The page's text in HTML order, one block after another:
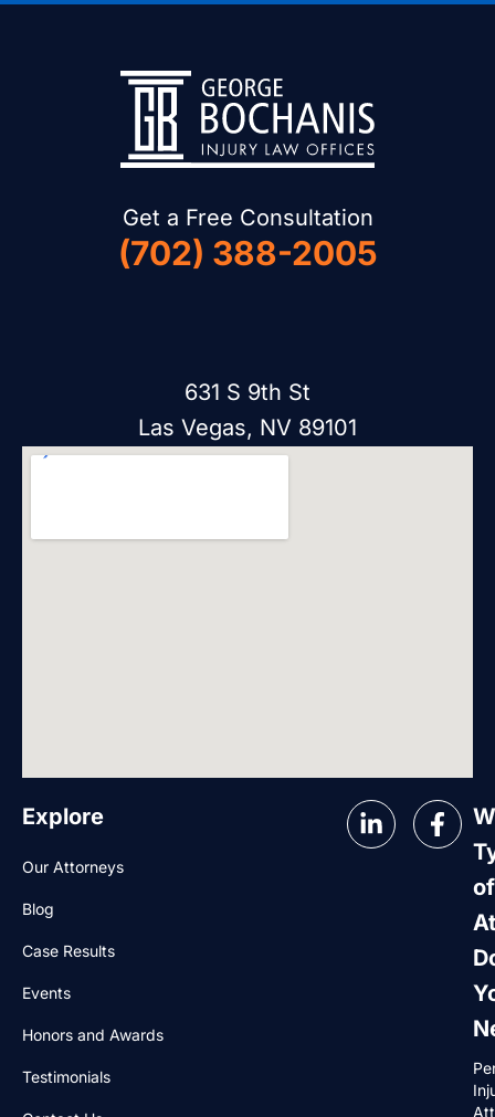
Get a Free Consultation
(702) 388-2005
631 S 9th St
Las Vegas, NV 89101
Explore
Our Attorneys
Blog
Case Results
Events
Honors and Awards
Testimonials
of